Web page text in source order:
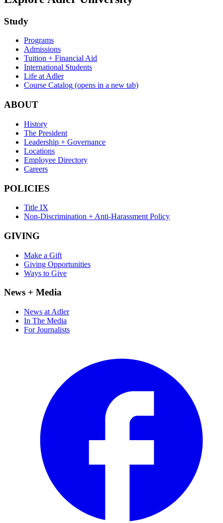
Study
Programs
Admissions
Tuition + Financial Aid
International Students
Life at Adler
Course Catalog (opens in a new tab)
ABOUT
History
The President
Leadership + Governance
Locations
Employee Directory
Careers
POLICIES
Title IX
Non-Discrimination + Anti-Harassment Policy
GIVING
Make a Gift
Giving Opportunities
Ways to Give
News + Media
News at Adler
In The Media
For Journalists